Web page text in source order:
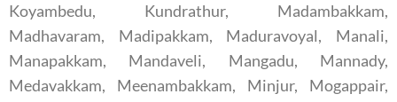
Koyambedu, Kundrathur, Madambakkam,
Madhavaram, Madipakkam, Maduravoyal, Manali,
Manapakkam, Mandaveli, Mangadu, Mannady,
Medavakkam, Meenambakkam, Minjur, Mogappair,